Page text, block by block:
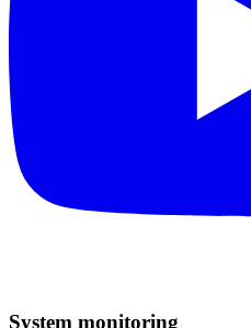
System monitoring